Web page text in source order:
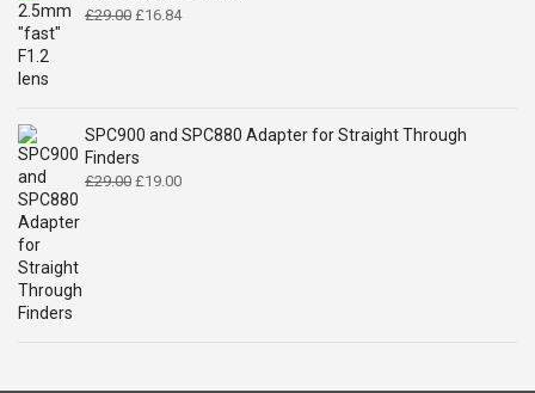
£29.00 Original
£16.84Current
SPC900 and SPC880 Adapter for Straight Through
Finders
£29.00 Original
£19.00Current